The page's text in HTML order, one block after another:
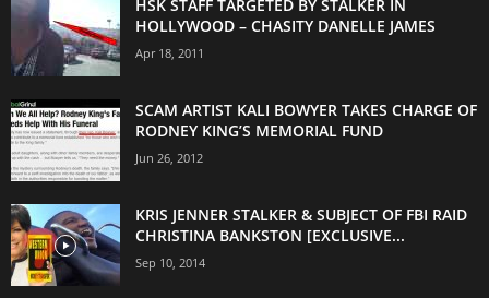
HSK STAFF TARGETED BY STALKER IN
HOLLYWOOD – CHASITY DANELLE JAMES
Apr 18, 2011
SCAM ARTIST KALI BOWYER TAKES CHARGE OF
RODNEY KING’S MEMORIAL FUND
Jun 26, 2012
KRIS JENNER STALKER & SUBJECT OF FBI RAID
CHRISTINA BANKSTON [EXCLUSIVE...
Sep 10, 2014